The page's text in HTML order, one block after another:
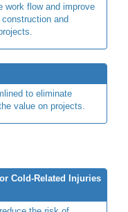
work flow and improve
and
to eliminate
value on projects.
Cold-Related Injuries